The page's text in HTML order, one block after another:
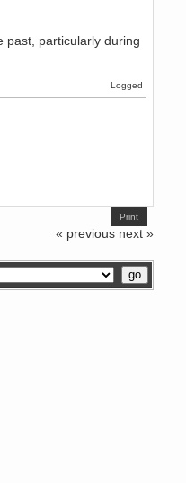
past, particularly during
Logged
Print
« previous next »